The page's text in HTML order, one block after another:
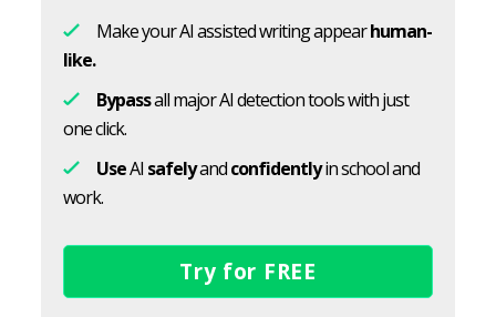
Make your AI assisted writing appearhuman-
like.
Bypassall major AI detection tools with just
one click.
UseAI safelyandconfidentlyin school and
work.
Try for FREE